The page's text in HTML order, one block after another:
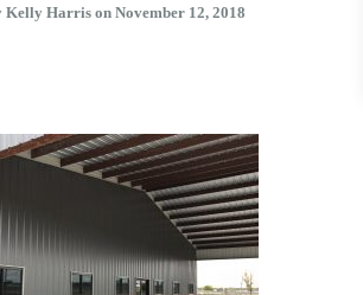
Kelly Harris on November 12, 2018